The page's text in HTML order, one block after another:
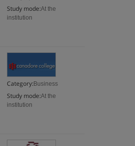
Study mode:At the
institution
Category: Business
Study mode:At the
institution